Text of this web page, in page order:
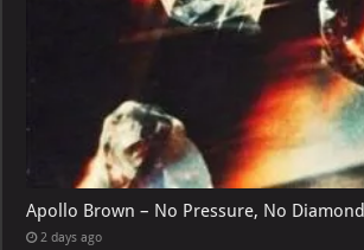
Apollo Brown – No Pressure, No Diamond
2 days ago